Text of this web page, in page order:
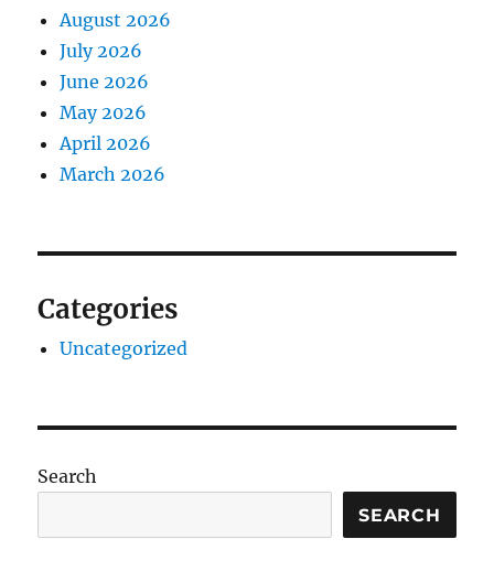
August 2026
July 2026
June 2026
May 2026
April 2026
March 2026
Categories
Uncategorized
Search
SEARCH